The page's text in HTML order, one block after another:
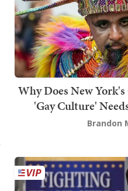
Why Does New
'Gay Culture'
Brandon